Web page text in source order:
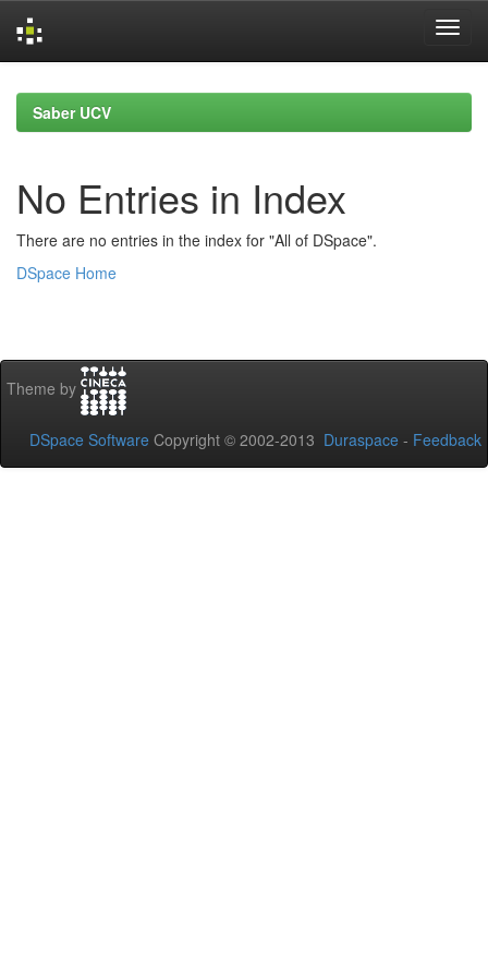
navigationSaber UCV
No Entries in Index
There are no entries in the index for "All of DSpace".
DSpace Home
Theme by
DSpace Software Copyright © 2002-2013 Duraspace - Feedback